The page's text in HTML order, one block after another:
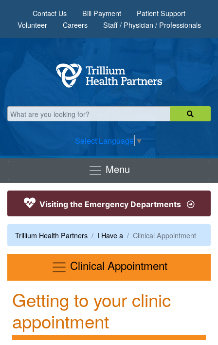
Contact Us Bill Payment
Patient Support
Volunteer
Careers Staff / Physician / Professionals
Select Language ▼
Menu
Visiting the Emergency Departments
Trillium Health Partners I Have a Clinical Appointment
Clinical AppointmentMenu
Getting to your clinic
appointment